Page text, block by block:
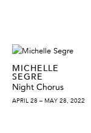
MICHELLE
SEGRE
Night Chorus
APRIL 28 – MAY 28, 2022